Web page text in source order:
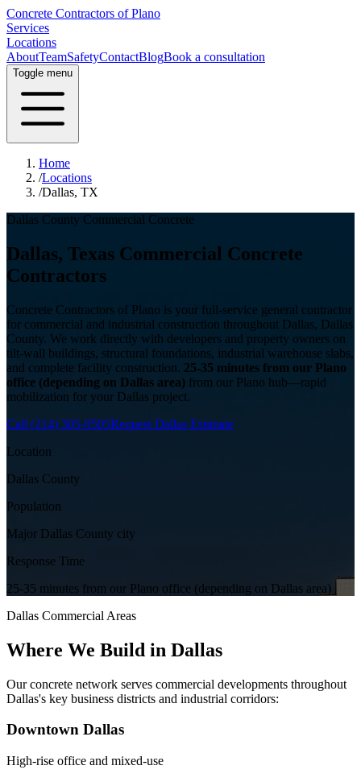
Concrete Contractors of Plano
Services
Locations
AboutTeamSafetyContactBlogBook a consultation
Toggle menu
Home
/Locations
/Dallas, TX
Dallas County Commercial Concrete
Dallas, Texas Commercial Concrete
Contractors
Concrete Contractors of Plano is your full-service general contractor
for commercial and industrial construction throughout Dallas, Dallas
County. We work directly with developers and property owners on
tilt-wall buildings, structural foundations, industrial warehouse slabs,
and complete facility construction. 25-35 minutes from our Plano
office (depending on Dallas area) from our Plano hub—rapid
mobilization for your Dallas project.
Call (214) 305-9505Request Dallas Estimate
Location
Dallas County
Population
Major Dallas County city
Response Time
25-35 minutes from our Plano office (depending on Dallas area)
Dallas Commercial Areas
Where We Build in Dallas
Our concrete network serves commercial developments throughout
Dallas's key business districts and industrial corridors:
Downtown Dallas
High-rise office and mixed-use